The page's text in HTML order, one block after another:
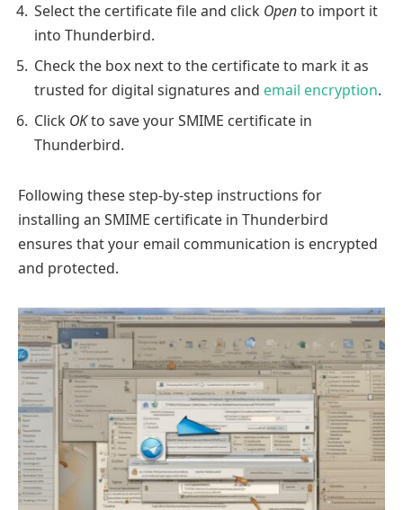
Select the certificate file and click Opento import it
into Thunderbird.
Check the box next to the certificate to mark it as
trusted for digital signatures and email encryption.
Click OKto save your SMIME certificate in
Thunderbird.
Following these step-by-step instructions for
installing an SMIME certificate in Thunderbird
ensures that your email communication is encrypted
and protected.